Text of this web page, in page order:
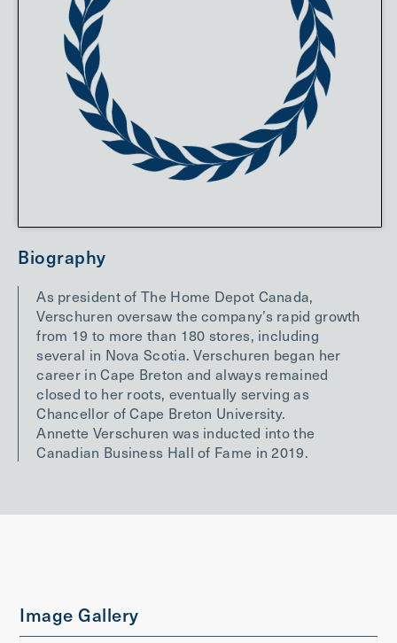
Biography
As president of The Home Depot Canada,
Verschuren oversaw the company’s rapid growth
from 19 to more than 180 stores, including
several in Nova Scotia. Verschuren began her
career in Cape Breton and always remained
closed to her roots, eventually serving as
Chancellor of Cape Breton University.
Annette Verschuren was inducted into the
Canadian Business Hall of Fame in 2019.
Image Gallery